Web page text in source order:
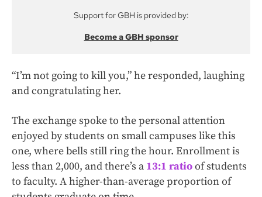
Support for GBH is provided by:
Become a GBH sponsor
“I’m not going to kill you,” he responded, laughing
and congratulating her.
The exchange spoke to the personal attention
enjoyed by students on small campuses like this
one, where bells still ring the hour. Enrollment is
less than 2,000, and there’s a 13:1 ratioof students
to faculty. A higher-than-average proportion of